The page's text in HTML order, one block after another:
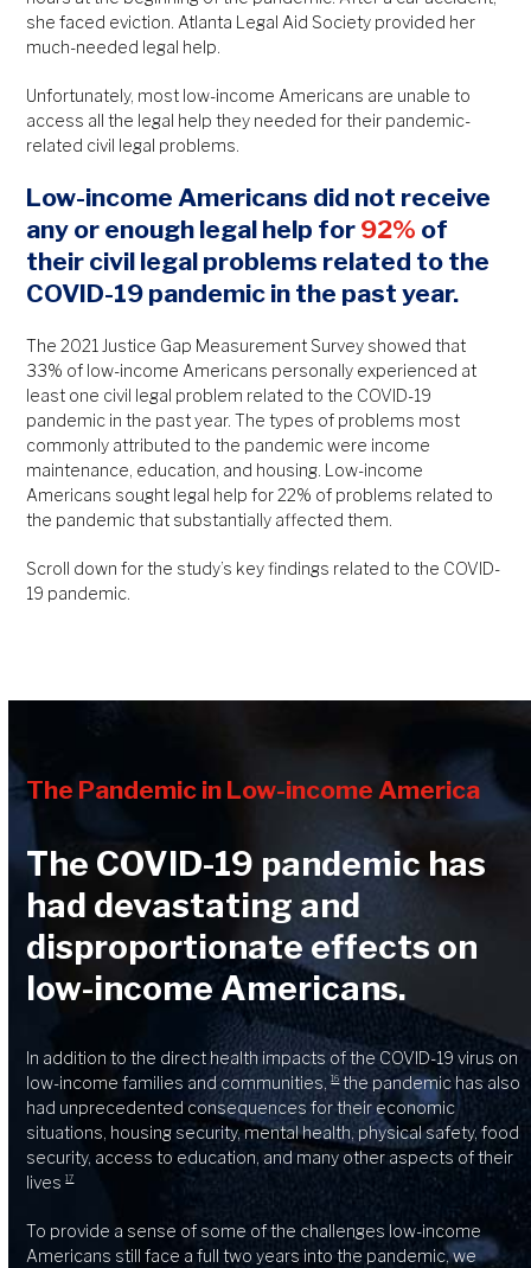
she faced eviction. Atlanta Legal Aid Society provided her
much-needed legal help.
Unfortunately, most low-income Americans are unable to
access all the legal help they needed for their pandemic-
related civil legal problems.
Low-income Americans did not receive
any or enough legal help for 92% of
their civil legal problems related to the
COVID-19 pandemic in the past year.
The 2021 Justice Gap Measurement Survey showed that
33% of low-income Americans personally experienced at
least one civil legal problem related to the COVID-19
pandemic in the past year. The types of problems most
commonly attributed to the pandemic were income
maintenance, education, and housing. Low-income
Americans sought legal help for 22% of problems related to
the pandemic that substantially affected them.
Scroll down for the study’s key findings related to the COVID-
19 pandemic.
The Pandemic in Low-income America
The COVID-19 pandemic has
had devastating and
disproportionate effects on
low-income Americans.
In addition to the direct health impacts of the COVID-19 virus on
low-income families and communities,16the pandemic has also
had unprecedented consequences for their economic
situations, housing security, mental health, physical safety, food
security, access to education, and many other aspects of their
lives17
To provide a sense of some of the challenges low-income
Americans still face a full two years into the pandemic, we